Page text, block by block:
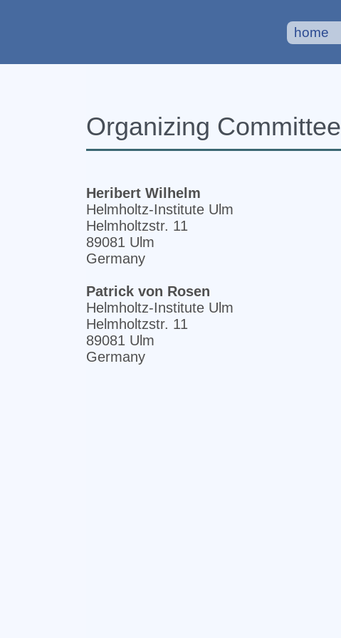
home
Organizing Committee
Heribert Wilhelm
Helmholtz-Institute Ulm
Helmholtzstr. 11
89081 Ulm
Germany
Patrick von Rosen
Helmholtz-Institute Ulm
Helmholtzstr. 11
89081 Ulm
Germany